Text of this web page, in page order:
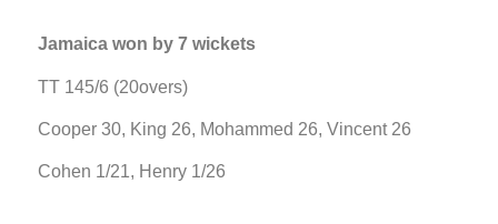
Jamaica won by 7 wickets
TT 145/6 (20overs)
Cooper 30, King 26, Mohammed 26, Vincent 26
Cohen 1/21, Henry 1/26